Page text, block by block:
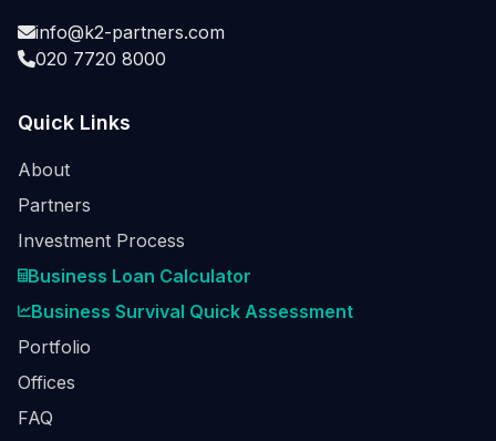
info@k2-partners.com
020 7720 8000
Quick Links
About
Partners
Investment Process
Business Loan Calculator
Business Survival Quick Assessment
Portfolio
Offices
FAQ